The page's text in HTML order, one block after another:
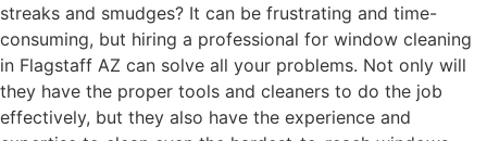
streaks and smudges? It can be frustrating and time-
consuming, but hiring a professional for window cleaning
in Flagstaff AZ can solve all your problems. Not only will
they have the proper tools and cleaners to do the job
effectively, but they also have the experience and